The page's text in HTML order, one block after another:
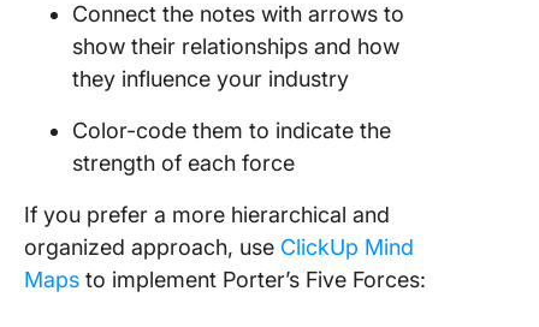
Connect the notes with arrows to
show their relationships and how
they influence your industry
Color-code them to indicate the
strength of each force
If you prefer a more hierarchical and
organized approach, use ClickUp Mind
Maps to implement Porter’s Five Forces: